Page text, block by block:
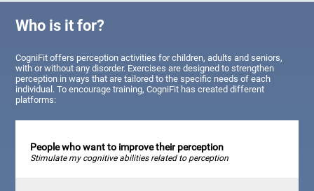
Who is it for?
CogniFit offers perception activities for children, adults and seniors,
with or without any disorder. Exercises are designed to strengthen
perception in ways that are tailored to the specific needs of each
individual. To encourage training, CogniFit has created different
platforms:
People who want to improve their perception
Stimulate my cognitive abilities related to perception